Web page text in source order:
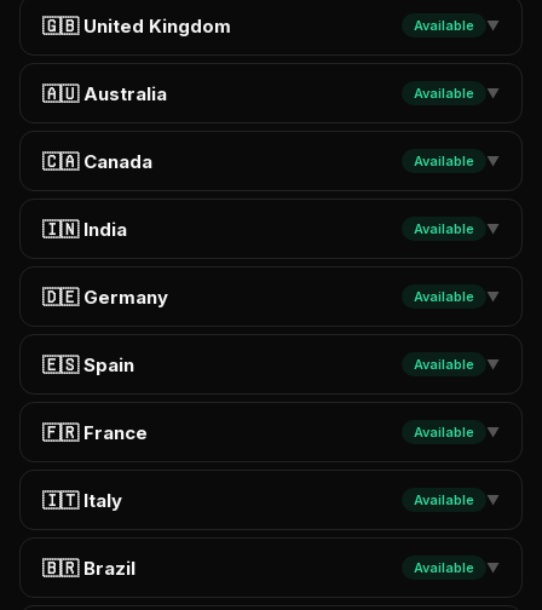
🇬🇧 United Kingdom Available ▼
🇦🇺 Australia Available ▼
🇨🇦 Canada Available ▼
🇮🇳 India Available ▼
🇩🇪 Germany Available ▼
🇪🇸 Spain Available ▼
🇫🇷 France Available ▼
🇮🇹 Italy Available ▼
🇧🇷 Brazil Available ▼